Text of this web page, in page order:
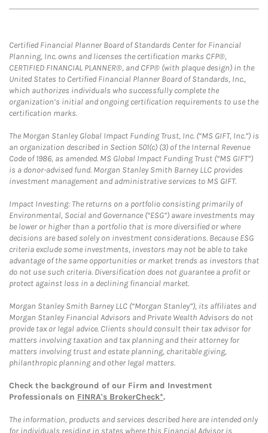
Certified Financial Planner Board of Standards Center for Financial
Planning, Inc. owns and licenses the certification marks CFP®,
CERTIFIED FINANCIAL PLANNER®, and CFP® (with plaque design) in the
United States to Certified Financial Planner Board of Standards, Inc.,
which authorizes individuals who successfully complete the
organization’s initial and ongoing certification requirements to use the
certification marks.
The Morgan Stanley Global Impact Funding Trust, Inc. (“MS GIFT, Inc.”) is
an organization described in Section 501(c) (3) of the Internal Revenue
Code of 1986, as amended. MS Global Impact Funding Trust (“MS GIFT”)
is a donor-advised fund. Morgan Stanley Smith Barney LLC provides
investment management and administrative services to MS GIFT.
Impact Investing: The returns on a portfolio consisting primarily of
Environmental, Social and Governance (“ESG”) aware investments may
be lower or higher than a portfolio that is more diversified or where
decisions are based solely on investment considerations. Because ESG
criteria exclude some investments, investors may not be able to take
advantage of the same opportunities or market trends as investors that
do not use such criteria. Diversification does not guarantee a profit or
protect against loss in a declining financial market.
Morgan Stanley Smith Barney LLC (“Morgan Stanley”), its affiliates and
Morgan Stanley Financial Advisors and Private Wealth Advisors do not
provide tax or legal advice. Clients should consult their tax advisor for
matters involving taxation and tax planning and their attorney for
matters involving trust and estate planning, charitable giving,
philanthropic planning and other legal matters.
Check the background of our Firm and Investment
Professionals on FINRA's BrokerCheck*.
The information, products and services described here are intended only
for individuals residing in states where this Financial Advisor is